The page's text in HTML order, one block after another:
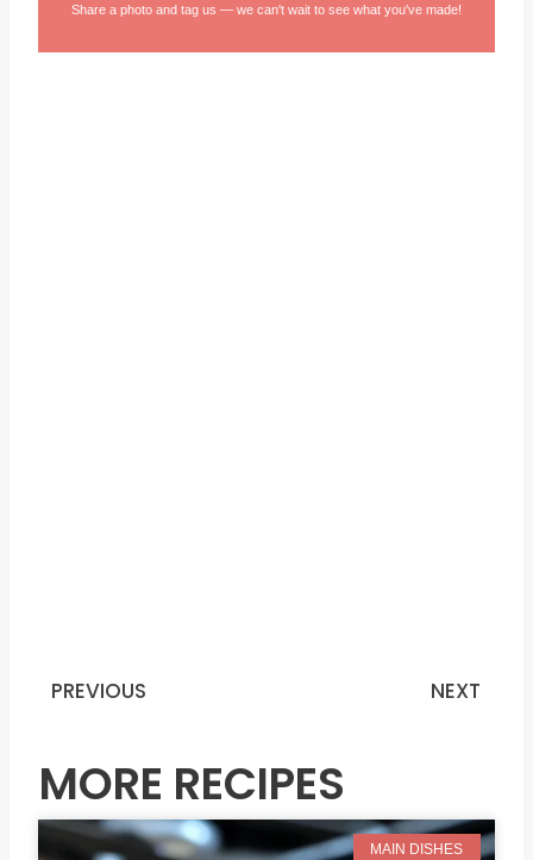
Share a photo and tag us — we can't wait to see what you've made!
Prev
PREVIOUS NEXT
MORE RECIPES
MAIN DISHES